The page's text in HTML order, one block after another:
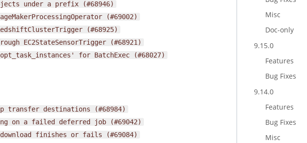
under a prefix
(#68946)
(#69002)
(#68925)
EC2StateSensorTrigger
(#68921)
for BatchExec (#68027)
transfer destinations
(#68984)
on a failed deferred job
(#69042)
download finishes or fails
(#69084)
Misc
Doc-only
9.15.0
Features
Bug Fixes
9.14.0
Features
Bug Fixes
Misc